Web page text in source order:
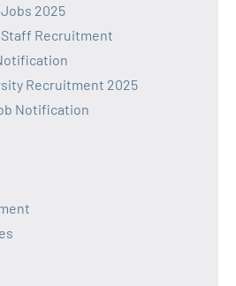
2025
Recruitment
Recruitment 2025
Notification